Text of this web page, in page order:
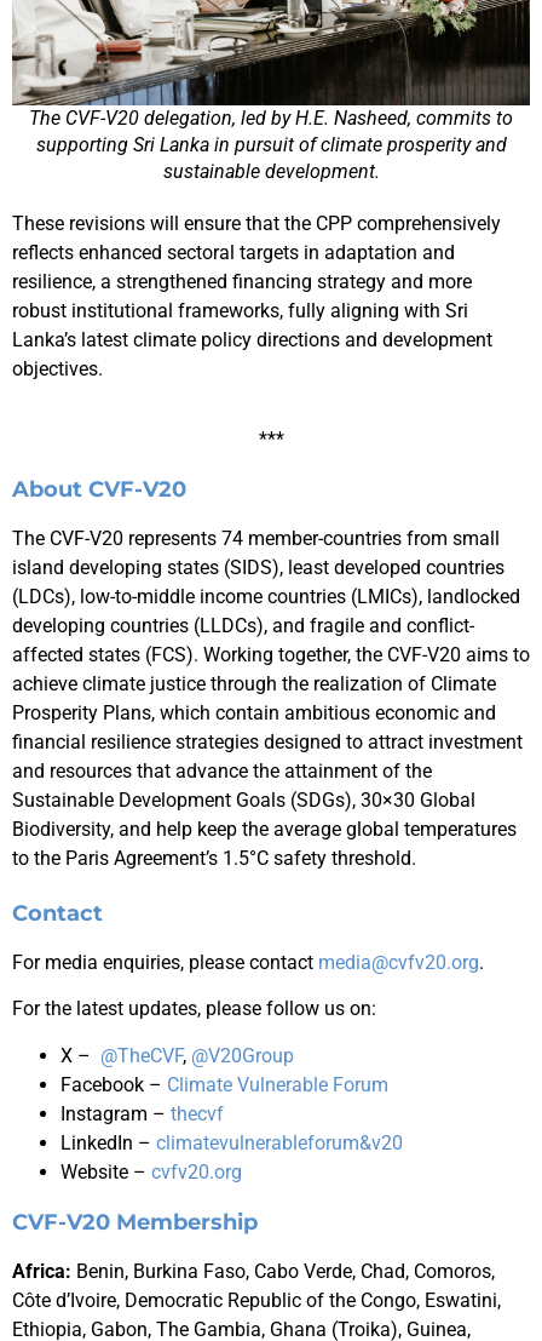
The CVF-V20 delegation, led by H.E. Nasheed, commits to
supporting Sri Lanka in pursuit of climate prosperity and
sustainable development.
These revisions will ensure that the CPP comprehensively
reflects enhanced sectoral targets in adaptation and
resilience, a strengthened financing strategy and more
robust institutional frameworks, fully aligning with Sri
Lanka’s latest climate policy directions and development
objectives.
***
About CVF-V20
The CVF-V20 represents 74 member-countries from small
island developing states (SIDS), least developed countries
(LDCs), low-to-middle income countries (LMICs), landlocked
developing countries (LLDCs), and fragile and conflict-
affected states (FCS). Working together, the CVF-V20 aims to
achieve climate justice through the realization of Climate
Prosperity Plans, which contain ambitious economic and
financial resilience strategies designed to attract investment
and resources that advance the attainment of the
Sustainable Development Goals (SDGs), 30×30 Global
Biodiversity, and help keep the average global temperatures
to the Paris Agreement’s 1.5°C safety threshold.
Contact
For media enquiries, please contact media@cvfv20.org.
For the latest updates, please follow us on:
X – @TheCVF, @V20Group
Facebook – Climate Vulnerable Forum
Instagram – thecvf
LinkedIn – climatevulnerableforum&v20
Website – cvfv20.org
CVF-V20 Membership
Africa: Benin, Burkina Faso, Cabo Verde, Chad, Comoros,
Côte d’Ivoire, Democratic Republic of the Congo, Eswatini,
Ethiopia, Gabon, The Gambia, Ghana (Troika), Guinea,